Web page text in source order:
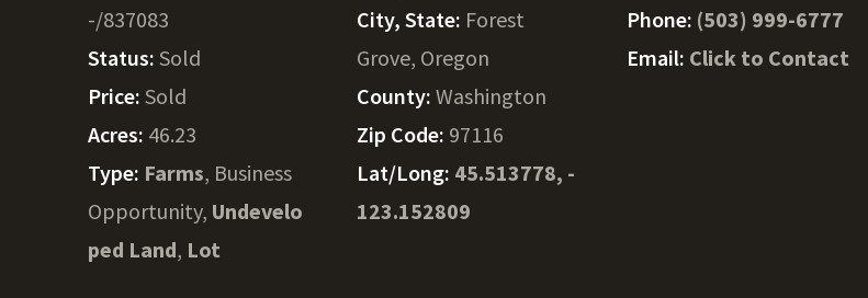
-/837083
Status: Sold
Price: Sold
Acres: 46.23
Type: Farms, Business
Opportunity, Undevelo
ped Land, Lot
City, State: Forest
Grove, Oregon
County:Washington
Zip Code: 97116
Lat/Long: 45.513778, -
123.152809
Phone: (503) 999-6777
Email: Click to Contact